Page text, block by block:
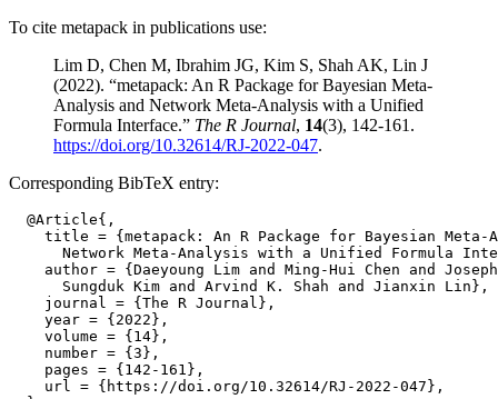
To cite metapack in publications use:
Lim D, Chen M, Ibrahim JG, Kim S, Shah AK, Lin J
(2022). “metapack: An R Package for Bayesian Meta-
Analysis and Network Meta-Analysis with a Unified
Formula Interface.” The R Journal, 14(3), 142-161.
https://doi.org/10.32614/RJ-2022-047.
Corresponding BibTeX entry:
  @Article{,
title = {metapack: An R Package for Bayesian Meta-
Network Meta-Analysis with a Unified Formula
author = {Daeyoung Lim and Ming-Hui Chen and
      Sungduk Kim and Arvind K. Shah and Jianxin Lin},
    journal = {The R Journal},
    year = {2022},
    volume = {14},
    number = {3},
    pages = {142-161},
    url = {https://doi.org/10.32614/RJ-2022-047},